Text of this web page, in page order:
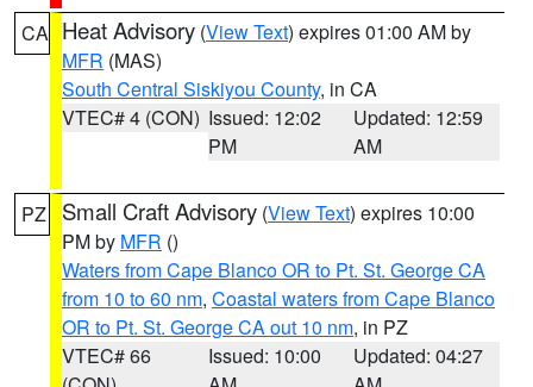
CA Heat Advisory (View Text) expires 01:00 AM by
MFR (MAS)
South Central Siskiyou County, in CA
VTEC# 4 (CON) Issued: 12:02
PM
Updated: 12:59
AM
PZ Small Craft Advisory (View Text) expires 10:00
PM by MFR ()
Waters from Cape Blanco OR to Pt. St. George CA
from 10 to 60 nm, Coastal waters from Cape Blanco
OR to Pt. St. George CA out 10 nm, in PZ
VTEC# 66
Issued: 10:00
Updated: 04:27